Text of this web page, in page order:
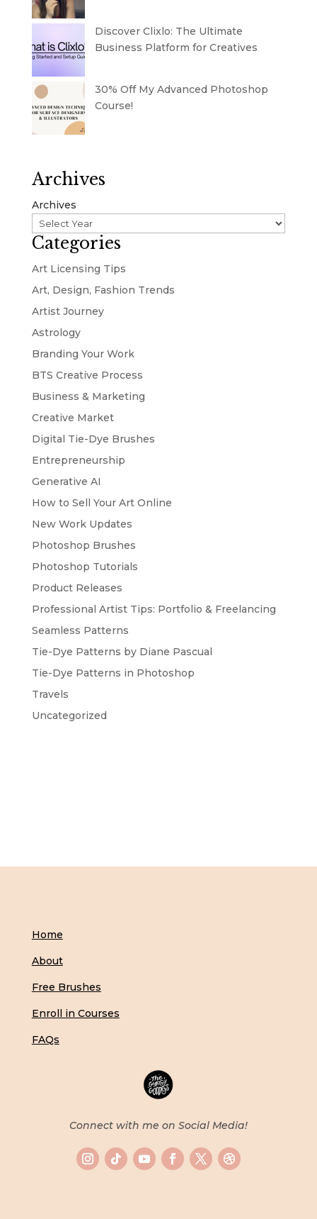
Discover Clixlo: The Ultimate
Business Platform for Creatives
30% Off My Advanced Photoshop
Course!
Archives
Archives
Categories
Art Licensing Tips
Art, Design, Fashion Trends
Artist Journey
Astrology
Branding Your Work
BTS Creative Process
Business & Marketing
Creative Market
Digital Tie-Dye Brushes
Entrepreneurship
Generative AI
How to Sell Your Art Online
New Work Updates
Photoshop Brushes
Photoshop Tutorials
Product Releases
Professional Artist Tips: Portfolio & Freelancing
Seamless Patterns
Tie-Dye Patterns by Diane Pascual
Tie-Dye Patterns in Photoshop
Travels
Uncategorized
Home
About
Free Brushes
Enroll in Courses
FAQs
Connect with me on Social Media!